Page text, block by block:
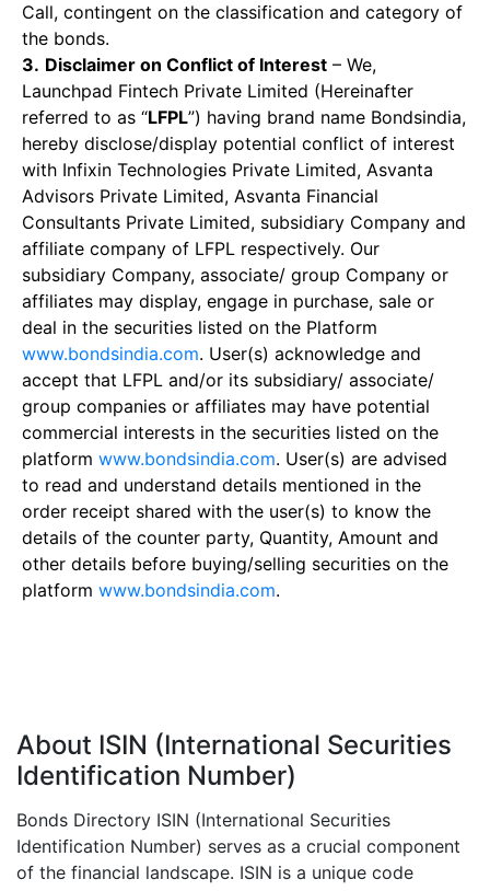
Call, contingent on the classification and category of
the bonds.
3. Disclaimer on Conflict of Interest – We,
Launchpad Fintech Private Limited (Hereinafter
referred to as “LFPL”) having brand name Bondsindia,
hereby disclose/display potential conflict of interest
with Infixin Technologies Private Limited, Asvanta
Advisors Private Limited, Asvanta Financial
Consultants Private Limited, subsidiary Company and
affiliate company of LFPL respectively. Our
subsidiary Company, associate/ group Company or
affiliates may display, engage in purchase, sale or
deal in the securities listed on the Platform
www.bondsindia.com. User(s) acknowledge and
accept that LFPL and/or its subsidiary/ associate/
group companies or affiliates may have potential
commercial interests in the securities listed on the
platform www.bondsindia.com. User(s) are advised
to read and understand details mentioned in the
order receipt shared with the user(s) to know the
details of the counter party, Quantity, Amount and
other details before buying/selling securities on the
platform www.bondsindia.com.
About ISIN (International Securities
Identification Number)
Bonds Directory ISIN (International Securities
Identification Number) serves as a crucial component
of the financial landscape. ISIN is a unique code